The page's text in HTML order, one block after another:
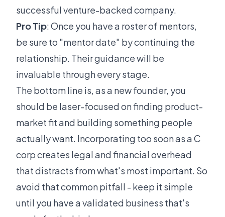
successful venture-backed company.
Pro Tip: Once you have a roster of mentors,
be sure to "mentor date" by continuing the
relationship. Their guidance will be
invaluable through every stage.
The bottom line is, as a new founder, you
should be laser-focused on finding product-
market fit and building something people
actually want. Incorporating too soon as a C
corp creates legal and financial overhead
that distracts from what's most important. So
avoid that common pitfall - keep it simple
until you have a validated business that's